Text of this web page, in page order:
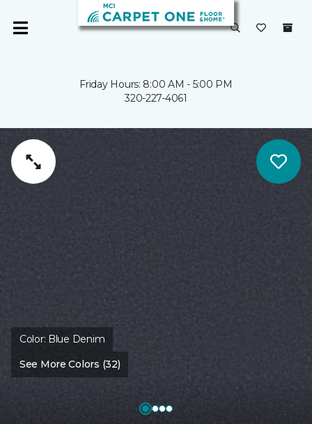
Friday Hours: 8:00 AM - 5:00 PM
320-227-4061
Color: Blue Denim
See More Colors (32)